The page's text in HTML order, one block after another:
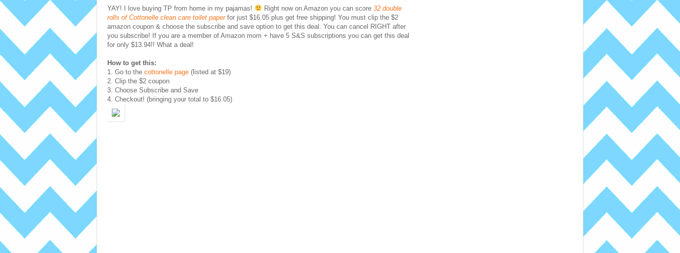
YAY! I love buying TP from home in my pajamas! Right now on Amazon you can score 32 double
rolls of Cottonelle clean care toilet paper for just $16.05 plus get free shipping! You must clip the $2
amazon coupon & choose the subscribe and save option to get this deal. You can cancel RIGHT after
you subscribe! If you are a member of Amazon mom + have 5 S&S subscriptions you can get this deal
for only $13.94!! What a deal!
How to get this:
1. Go to the cottonelle page (listed at $19)
2. Clip the $2 coupon
3. Choose Subscribe and Save
4. Checkout! (bringing your total to $16.05)